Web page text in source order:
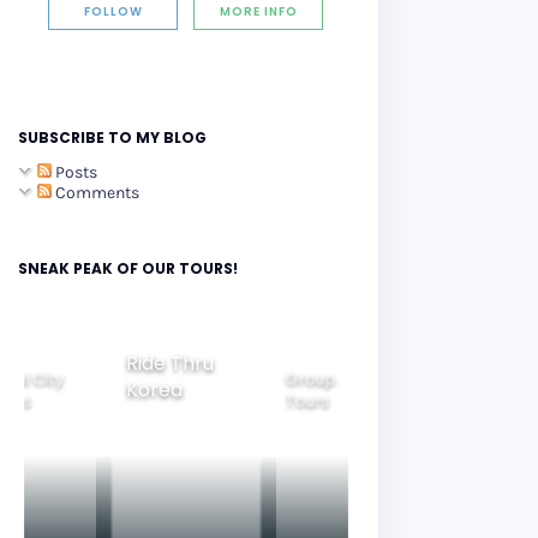
FOLLOW MORE INFO
SUBSCRIBE TO MY BLOG
Posts
Comments
SNEAK PEAK OF OUR TOURS!
Seoul City
Tours
Ride Thru
Korea
Group
Tours